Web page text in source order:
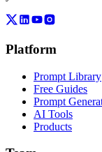
Platform
Prompt Library
Free Guides
Prompt
AI Tools
Products